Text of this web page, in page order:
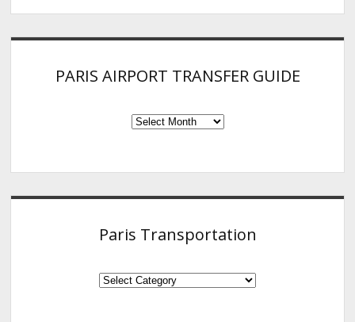
PARIS AIRPORT TRANSFER GUIDE
PARIS
GUIDE
Paris Transportation
Paris